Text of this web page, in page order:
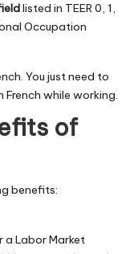
listed in TEER 0, 1,
Occupation
You just need to
while working.
of
benefits:
a Labor Market